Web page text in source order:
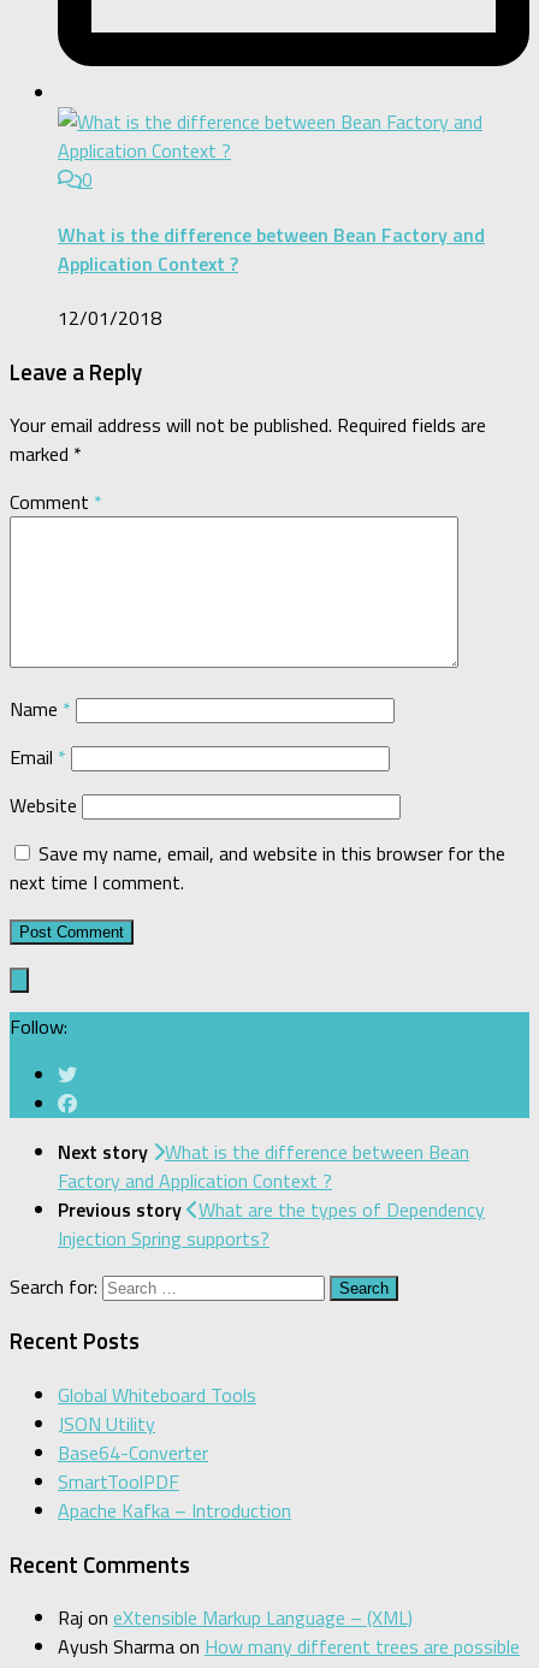
0
What is the difference between Bean Factory and
Application Context ?
12/01/2018
Leave a Reply
Your email address will not be published. Required fields are
marked *
Comment *
Name *
Email *
Website
Save my name, email, and website in this browser for the
next time I comment.
Follow:
Next story What is the difference between Bean
Factory and Application Context ?
Previous story What are the types of Dependency
Injection Spring supports?
Search for:
Recent Posts
Global Whiteboard Tools
JSON Utility
Base64-Converter
SmartToolPDF
Apache Kafka – Introduction
Recent Comments
Raj on eXtensible Markup Language – (XML)
Ayush Sharmaon How many different trees are possible